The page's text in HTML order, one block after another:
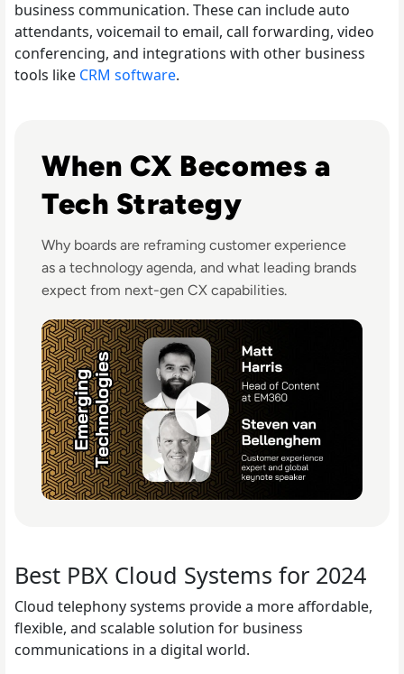
business communication. These can include auto
attendants, voicemail to email, call forwarding, video
conferencing, and integrations with other business
tools like CRM software.
Listen to Customer Experience Predictions for 2024
When CX Becomes a
Tech Strategy
Why boards are reframing customer experience
as a technology agenda, and what leading brands
expect from next-gen CX capabilities.
Best PBX Cloud Systems for 2024
Cloud telephony systems provide a more affordable,
flexible, and scalable solution for business
communications in a digital world.